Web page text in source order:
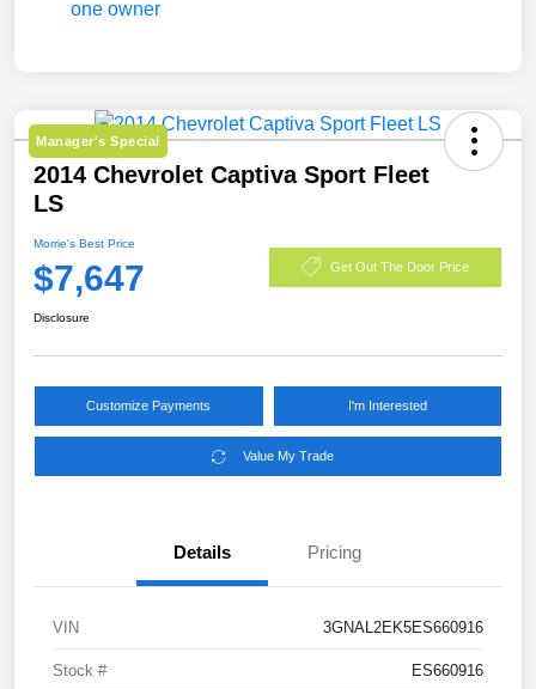
Manager's Special
2014 Chevrolet Captiva Sport Fleet
LS
Morrie's Best Price
$7,647 Get Out The Door Price
Disclosure
Customize Payments I'm Interested
Value My Trade
Details Pricing
VIN 3GNAL2EK5ES660916
Stock # ES660916